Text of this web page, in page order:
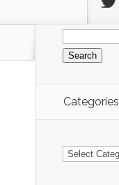
Search
for:
Categories
Categories